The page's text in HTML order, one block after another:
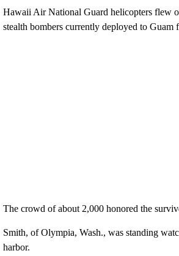
Hawaii Air National Guard helicopters flew
stealth bombers currently deployed to
The crowd of about 2,000 honored the
Smith, of Olympia, Wash., was standing
harbor.